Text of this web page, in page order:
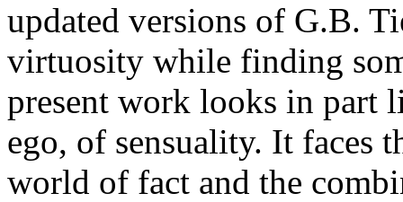
updated versions of G.B.
virtuosity while finding
present work looks in part
ego, of sensuality. It faces
world of fact and the